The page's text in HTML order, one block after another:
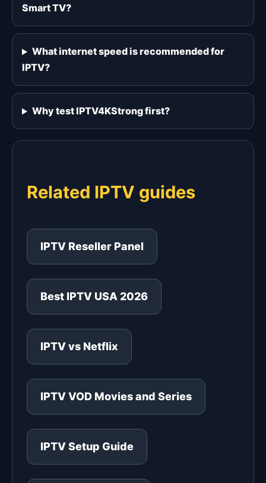
Smart TV?
What internet speed is recommended for
IPTV?
Why test IPTV4KStrong first?
Related IPTV guides
IPTV Reseller Panel
Best IPTV USA 2026
IPTV vs Netflix
IPTV VOD Movies and Series
IPTV Setup Guide